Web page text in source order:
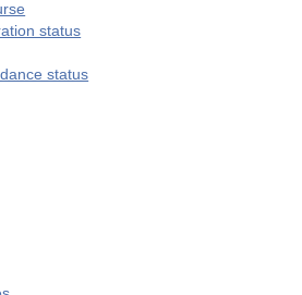
status
status